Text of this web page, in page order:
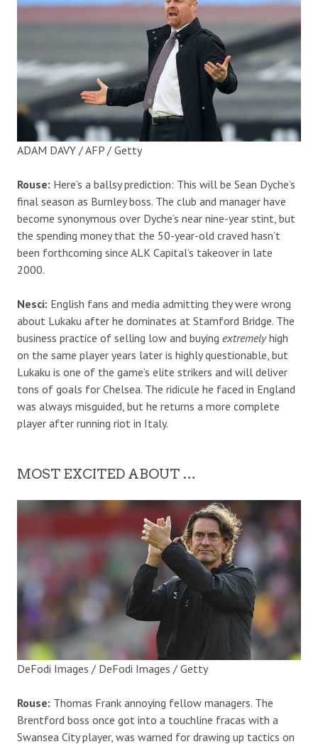
ADAM DAVY / AFP / Getty
Rouse: Here’s a ballsy prediction: This will be Sean Dyche’s
final season as Burnley boss. The club and manager have
become synonymous over Dyche’s near nine-year stint, but
the spending money that the 50-year-old craved hasn’t
been forthcoming since ALK Capital’s takeover in late
2000.
Nesci: English fans and media admitting they were wrong
about Lukaku after he dominates at Stamford Bridge. The
business practice of selling low and buying extremelyhigh
on the same player years later is highly questionable, but
Lukaku is one of the game’s elite strikers and will deliver
tons of goals for Chelsea. The ridicule he faced in England
was always misguided, but he returns a more complete
player after running riot in Italy.
MOST EXCITED ABOUT …
DeFodi Images / DeFodi Images / Getty
Rouse: Thomas Frank annoying fellow managers. The
Brentford boss once got into a touchline fracas with a
Swansea City player, was warned for drawing up tactics on